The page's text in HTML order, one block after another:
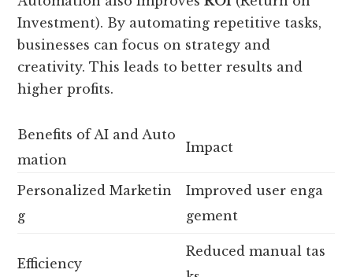
Investment). By automating repetitive tasks,
businesses can focus on strategy and
creativity. This leads to better results and
higher profits.
Benefits of AI and Auto
mation
Impact
Personalized Marketin
g
Improved user enga
gement
Efficiency
Reduced manual tas